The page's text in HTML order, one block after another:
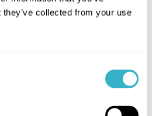
collected from your use